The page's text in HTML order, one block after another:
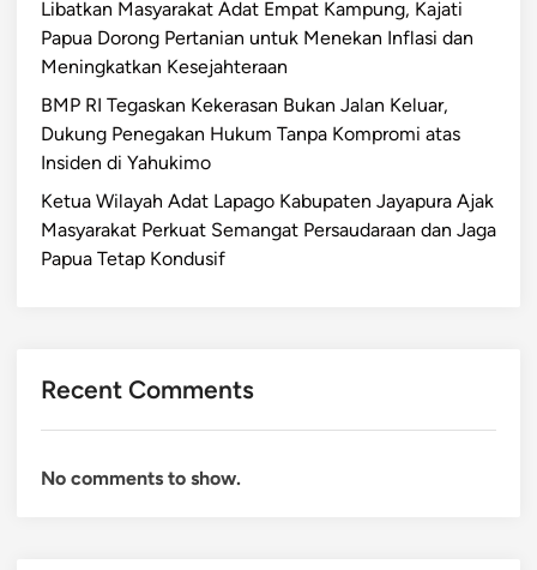
Libatkan Masyarakat Adat Empat Kampung, Kajati
Papua Dorong Pertanian untuk Menekan Inflasi dan
Meningkatkan Kesejahteraan
BMP RI Tegaskan Kekerasan Bukan Jalan Keluar,
Dukung Penegakan Hukum Tanpa Kompromi atas
Insiden di Yahukimo
Ketua Wilayah Adat Lapago Kabupaten Jayapura Ajak
Masyarakat Perkuat Semangat Persaudaraan dan Jaga
Papua Tetap Kondusif
Recent Comments
No comments to show.